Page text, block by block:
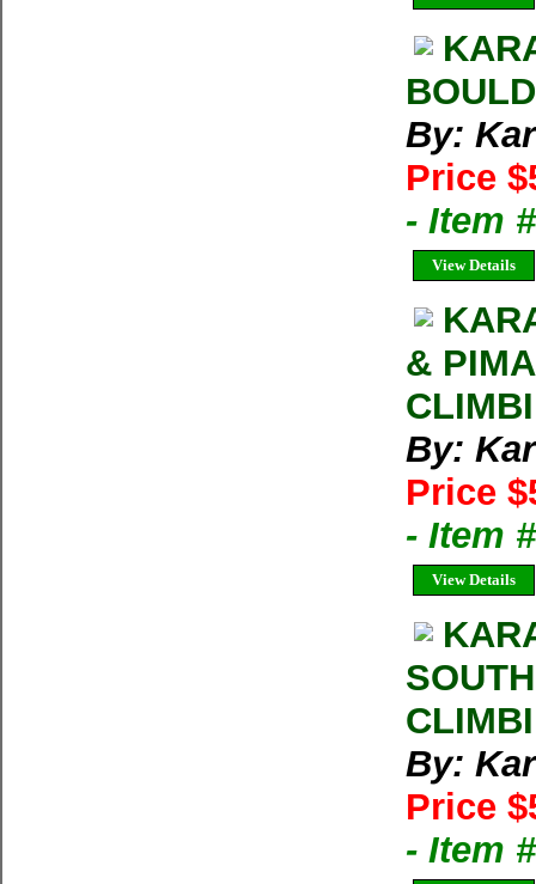
By:
Price
- Item
View Details
&
By:
Price
- Item
View Details
By:
Price
- Item